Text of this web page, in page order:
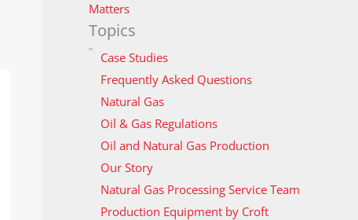
Matters
Topics
Case Studies
Frequently Asked Questions
Natural Gas
Oil & Gas Regulations
Oil and Natural Gas Production
Our Story
Natural Gas Processing Service Team
Production Equipment by Croft